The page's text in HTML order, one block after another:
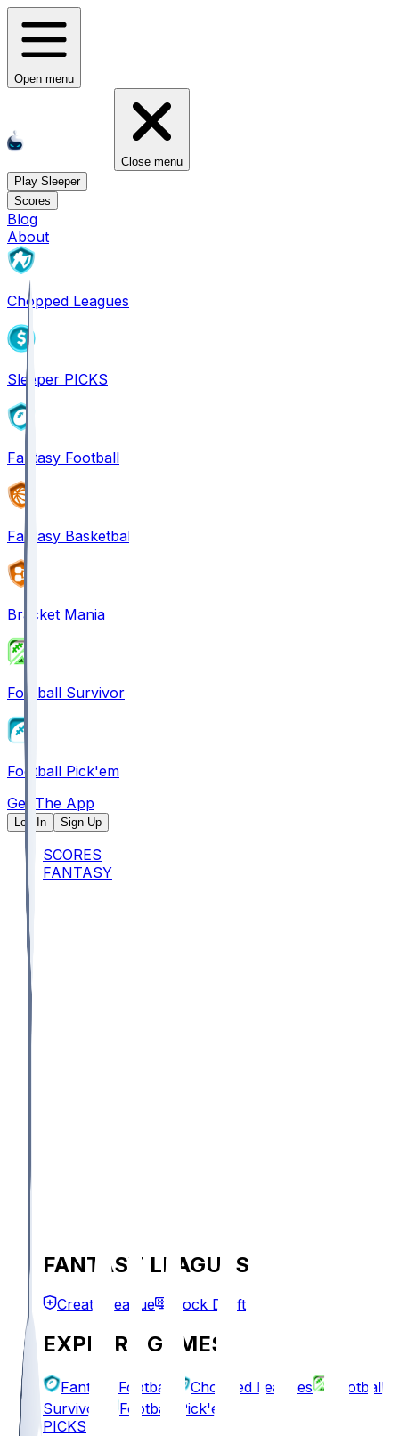
Open menu
Close menu
Play Sleeper
Scores
Blog
About
Chopped Leagues
Sleeper PICKS
Fantasy Football
Fantasy Basketball
Bracket Mania
Football Survivor
Football Pick'em
Get The App
Log In Sign Up
SCORES
FANTASY
FANTASY LEAGUES
Create League Mock Draft
EXPLORE GAMES
Fantasy Football Chopped Leagues
Football
Survivor
Football Pick'em
PICKS